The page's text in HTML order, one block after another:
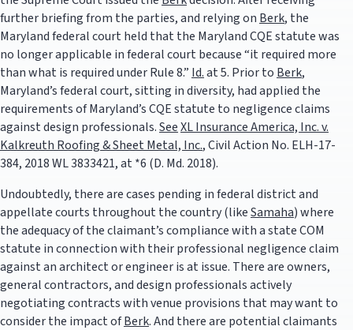
further briefing from the parties, and relying on Berk, the
Maryland federal court held that the Maryland CQE statute was
no longer applicable in federal court because “it required more
than what is required under Rule 8.” Id.at 5. Prior to Berk,
Maryland’s federal court, sitting in diversity, had applied the
requirements of Maryland’s CQE statute to negligence claims
against design professionals.SeeXL Insurance America, Inc. v.
Kalkreuth Roofing & Sheet Metal, Inc., Civil Action No. ELH-17-
384, 2018 WL 3833421, at *6 (D. Md. 2018).
Undoubtedly, there are cases pending in federal district and
appellate courts throughout the country (likeSamaha) where
the adequacy of the claimant’s compliance with a state COM
statute in connection with their professional negligence claim
against an architect or engineer is at issue. There are owners,
general contractors, and design professionals actively
negotiating contracts with venue provisions that may want to
consider the impact ofBerk. And there are potential claimants